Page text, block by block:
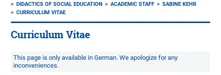
DIDACTICS OF SOCIAL EDUCATION
ACADEMIC STAFF
SABINE KEHR
CURRICULUM VITAE
Curriculum Vitae
This page is only available in German. We apologize for any
inconveniences.